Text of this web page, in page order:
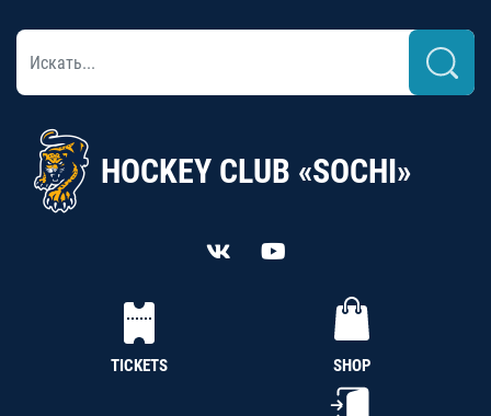
HOCKEY CLUB «SOCHI»
TICKETS SHOP